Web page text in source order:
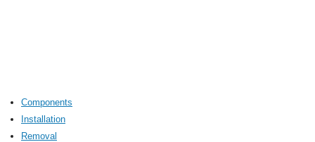
Components
Installation
Removal